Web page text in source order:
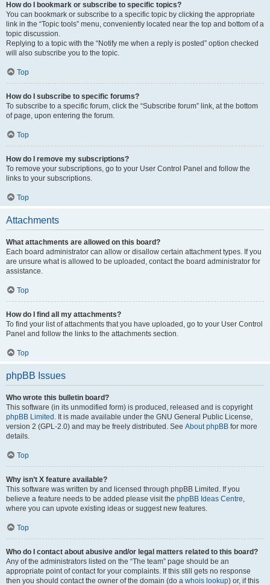
How do I bookmark or subscribe to specific topics?
You can bookmark or subscribe to a specific topic by clicking the appropriate
link in the “Topic tools” menu, conveniently located near the top and bottom of a
topic discussion.
Replying to a topic with the “Notify me when a reply is posted” option checked
will also subscribe you to the topic.
Top
How do I subscribe to specific forums?
To subscribe to a specific forum, click the “Subscribe forum” link, at the bottom
of page, upon entering the forum.
Top
How do I remove my subscriptions?
To remove your subscriptions, go to your User Control Panel and follow the
links to your subscriptions.
Top
Attachments
What attachments are allowed on this board?
Each board administrator can allow or disallow certain attachment types. If you
are unsure what is allowed to be uploaded, contact the board administrator for
assistance.
Top
How do I find all my attachments?
To find your list of attachments that you have uploaded, go to your User Control
Panel and follow the links to the attachments section.
Top
phpBB Issues
Who wrote this bulletin board?
This software (in its unmodified form) is produced, released and is copyright
phpBB Limited . It is made available under the GNU General Public License,
version 2 (GPL-2.0) and may be freely distributed. See About phpBB for more
details.
Top
Why isn’t X feature available?
This software was written by and licensed through phpBB Limited. If you
believe a feature needs to be added please visit the phpBB Ideas Centre,
where you can upvote existing ideas or suggest new features.
Top
Who do I contact about abusive and/or legal matters related to this board?
Any of the administrators listed on the “The team” page should be an
appropriate point of contact for your complaints. If this still gets no response
then you should contact the owner of the domain (do a whois lookup) or, if this